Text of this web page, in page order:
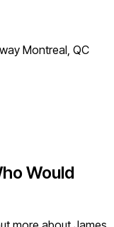
Montreal, QC
Would